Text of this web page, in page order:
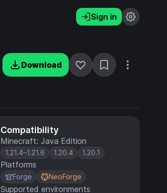
Sign in
Download
Compatibility
Minecraft: Java Edition
1.21.4–1.21.6 1.20.4 1.20.1
Platforms
Forge NeoForge
Supported environments